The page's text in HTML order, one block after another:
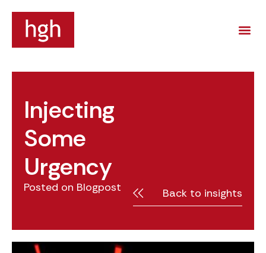
Injecting
Some
Urgency
Posted on Blogpost Back to insights